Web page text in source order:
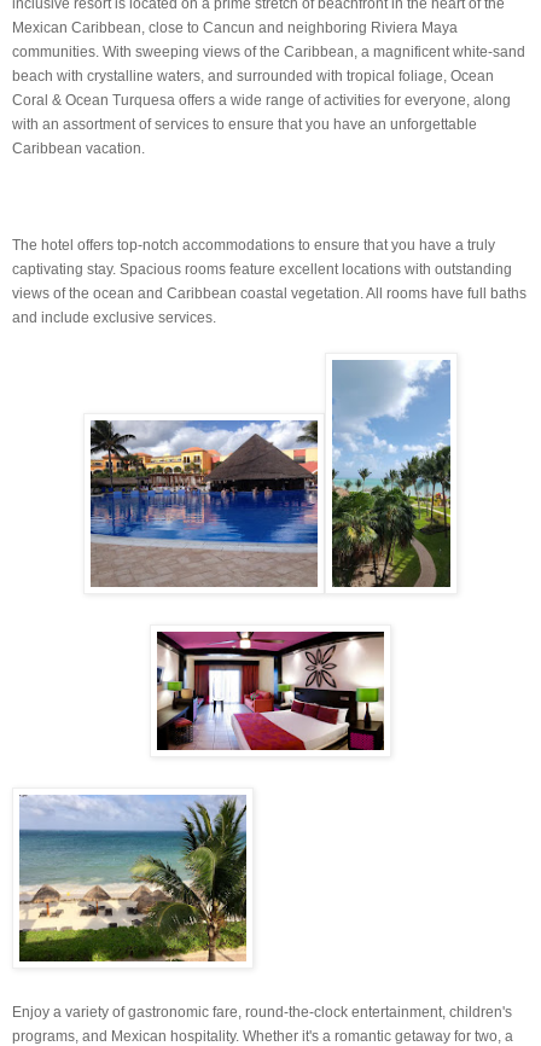
Mexican Caribbean, close to Cancun and neighboring Riviera Maya
communities. With sweeping views of the Caribbean, a magnificent white-sand
beach with crystalline waters, and surrounded with tropical foliage, Ocean
Coral & Ocean Turquesa offers a wide range of activities for everyone, along
with an assortment of services to ensure that you have an unforgettable
Caribbean vacation.
The hotel offers top-notch accommodations to ensure that you have a truly
captivating stay. Spacious rooms feature excellent locations with outstanding
views of the ocean and Caribbean coastal vegetation. All rooms have full baths
and include exclusive services.
Enjoy a variety of gastronomic fare, round-the-clock entertainment, children's
programs, and Mexican hospitality. Whether it's a romantic getaway for two, a